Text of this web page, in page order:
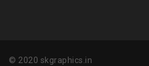
© 2020 skgraphics.in